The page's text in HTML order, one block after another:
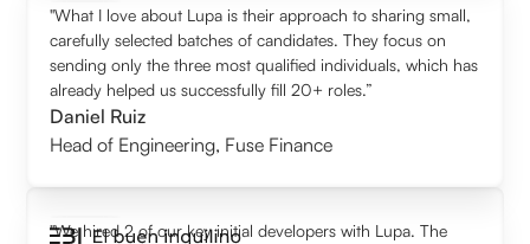
"What I love about Lupa is their approach to sharing small,
carefully selected batches of candidates. They focus on
sending only the three most qualified individuals, which has
already helped us successfully fill 20+ roles.”
Daniel Ruiz
Head of Engineering, Fuse Finance
"We hired 2 of our key initial developers with Lupa. The